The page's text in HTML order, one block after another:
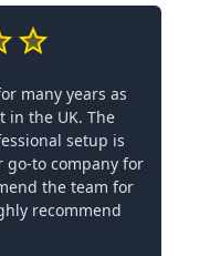
many years as
in the UK. The
setup is
go-to company for
the team for
recommend